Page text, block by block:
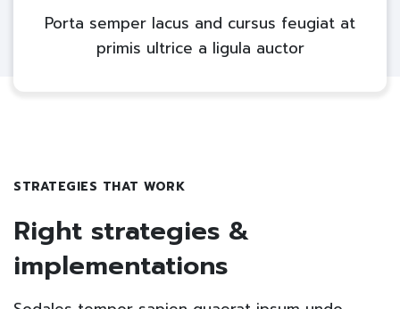
Porta semper lacus and cursus feugiat at
primis ultrice a ligula auctor
STRATEGIES THAT WORK
Right strategies &
implementations